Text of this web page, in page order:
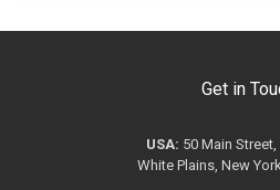
Get in
USA: 50 Main Street,
White Plains, New